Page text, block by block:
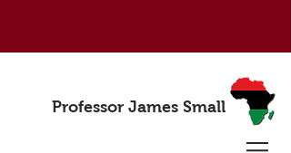
Professor James Small